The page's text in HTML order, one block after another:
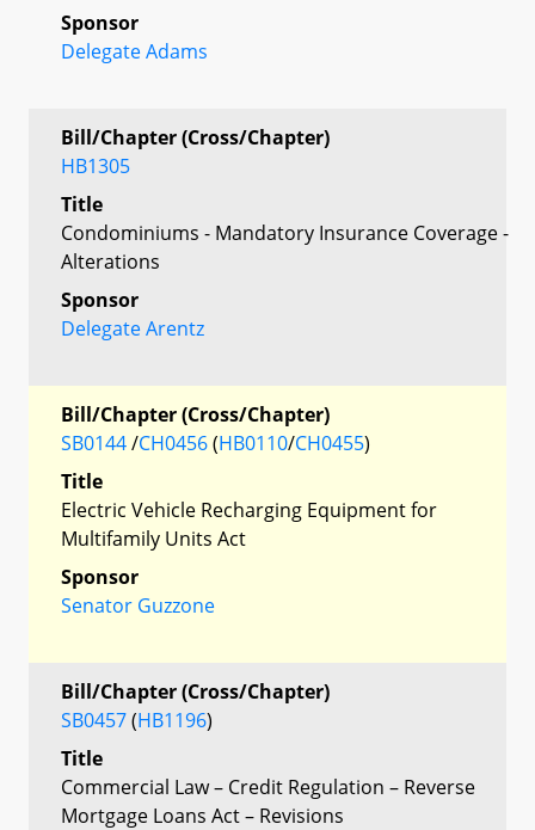
Sponsor
Delegate Adams
Bill/Chapter (Cross/Chapter)
HB1305
Title
Condominiums - Mandatory Insurance Coverage -
Alterations
Sponsor
Delegate Arentz
Bill/Chapter (Cross/Chapter)
SB0144/CH0456(HB0110/CH0455)
Title
Electric Vehicle Recharging Equipment for
Multifamily Units Act
Sponsor
Senator Guzzone
Bill/Chapter (Cross/Chapter)
SB0457(HB1196)
Title
Commercial Law – Credit Regulation – Reverse
Mortgage Loans Act – Revisions